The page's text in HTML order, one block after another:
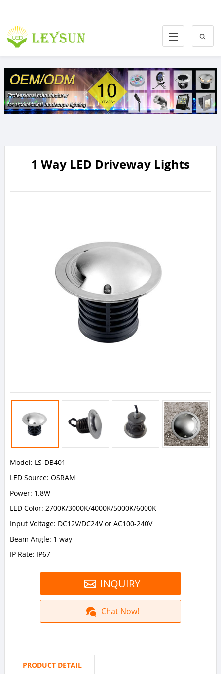
1 Way LED Driveway Lights
Model: LS-DB401
LED Source: OSRAM
Power: 1.8W
LED Color: 2700K/3000K/4000K/5000K/6000K
Input Voltage: DC12V/DC24V or AC100-240V
Beam Angle: 1 way
IP Rate: IP67
INQUIRY
Chat Now!
PRODUCT DETAIL